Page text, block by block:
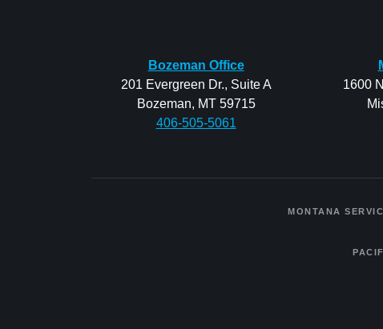
Bozeman Office
201 Evergreen Dr., Suite A
Bozeman, MT 59715
406-505-5061
1600
MONTANA